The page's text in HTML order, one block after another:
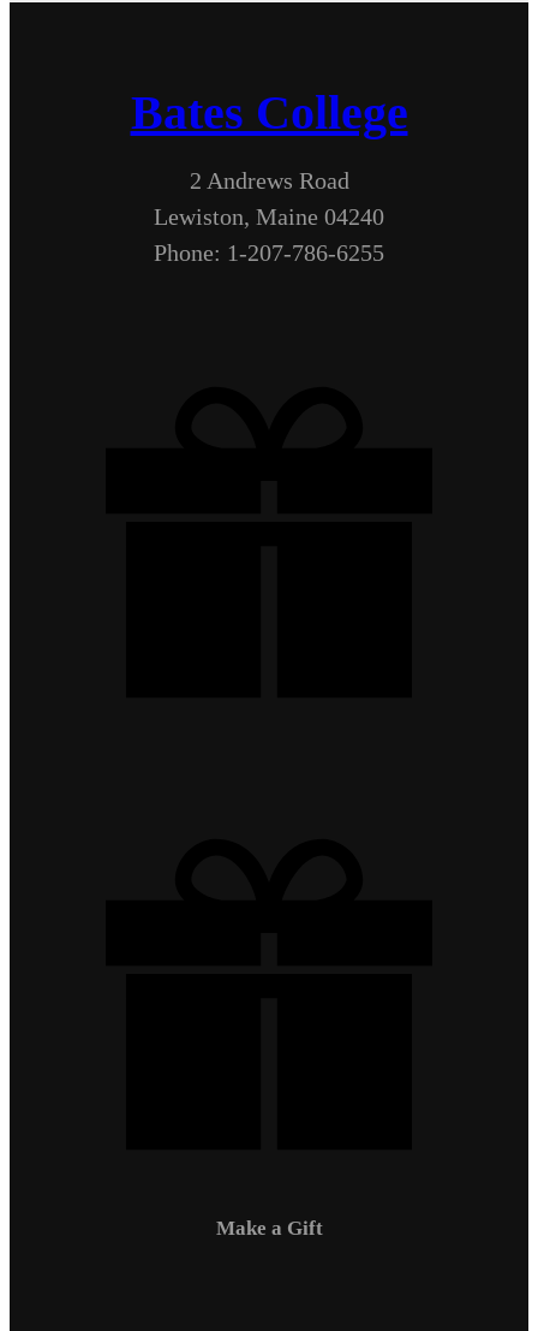
Bates College
2 Andrews Road
Lewiston, Maine 04240
Phone: 1-207-786-6255
Make a Gift